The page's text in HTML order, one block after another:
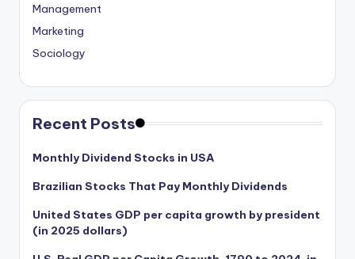
Management
Marketing
Sociology
Recent Posts
Monthly Dividend Stocks in USA
Brazilian Stocks That Pay Monthly Dividends
United States GDP per capita growth by president
(in 2025 dollars)